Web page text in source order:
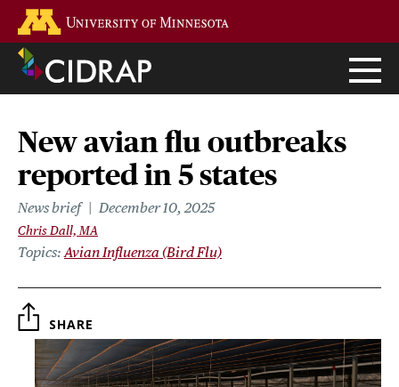
main
content
New avian flu outbreaks
reported in 5 states
News brief December 10, 2025
Chris Dall, MA
Topics Avian Influenza (Bird Flu)
SHARE